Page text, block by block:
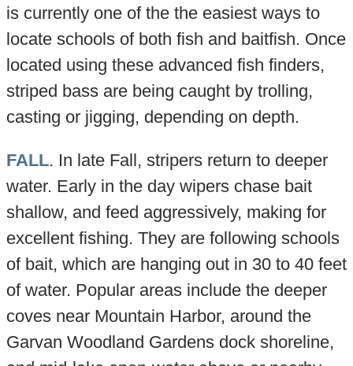
is currently one of the the easiest ways to
locate schools of both fish and baitfish. Once
located using these advanced fish finders,
striped bass are being caught by trolling,
casting or jigging, depending on depth.
FALL. In late Fall, stripers return to deeper
water. Early in the day wipers chase bait
shallow, and feed aggressively, making for
excellent fishing. They are following schools
of bait, which are hanging out in 30 to 40 feet
of water. Popular areas include the deeper
coves near Mountain Harbor, around the
Garvan Woodland Gardens dock shoreline,